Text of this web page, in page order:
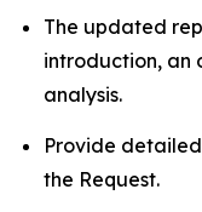
The updated
introduction, an
analysis.
Provide
the Request.